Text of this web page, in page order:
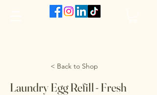
< Back to Shop
Laundry Egg Refill - Fresh